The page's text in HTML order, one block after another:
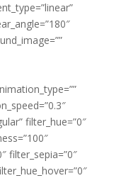
filter_hue=”0″
filter_sepia=”0″